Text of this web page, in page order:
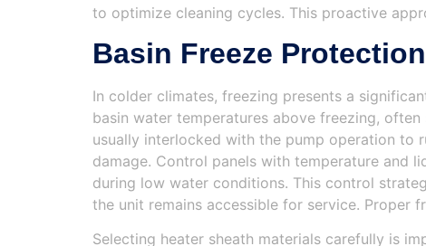
to optimize cleaning cycles. This proactive
Basin Freeze Protection
In colder climates, freezing presents a
basin water temperatures above freezing,
usually interlocked with the pump operation to
damage. Control panels with temperature and
during low water conditions. This control
the unit remains accessible for service. Proper
Selecting heater sheath materials carefully is